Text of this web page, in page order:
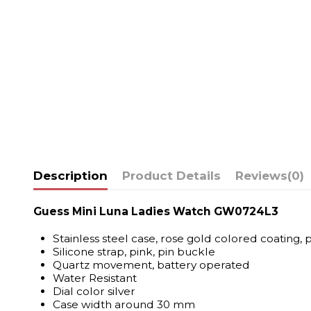
Description Product Details Reviews(0)
Guess Mini Luna Ladies Watch GW0724L3
Stainless steel case, rose gold colored coating,
Silicone strap, pink, pin buckle
Quartz movement, battery operated
Water Resistant
Dial color silver
Case width around 30 mm